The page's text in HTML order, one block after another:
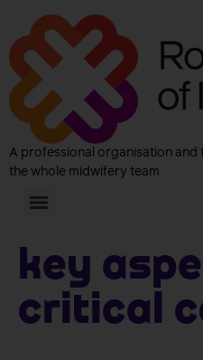
A professional organisation
the whole midwifery team
Key
Critical